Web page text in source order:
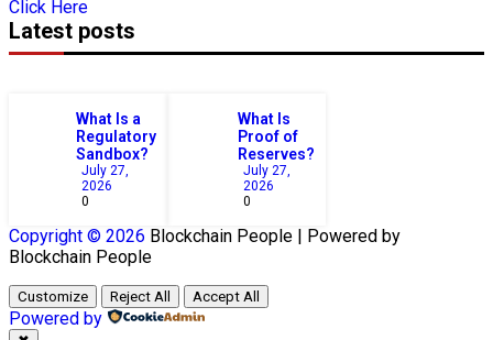
Click Here
Latest posts
What Is a
Regulatory
Sandbox?
July 27,
2026
0
What Is
Proof of
Reserves?
July 27,
2026
0
Copyright © 2026 Blockchain People | Powered by
Blockchain People
Customize Reject All Accept All
Powered by